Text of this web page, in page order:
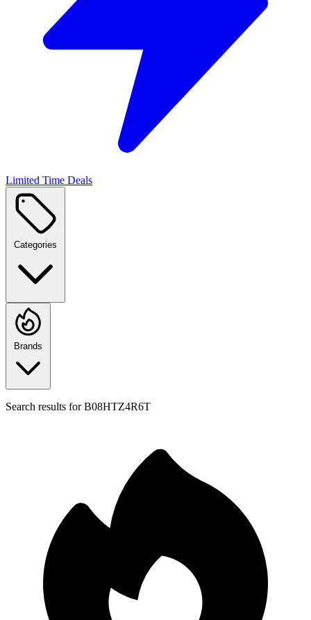
Limited Time Deals
Categories
Brands
Search results forB08HTZ4R6T